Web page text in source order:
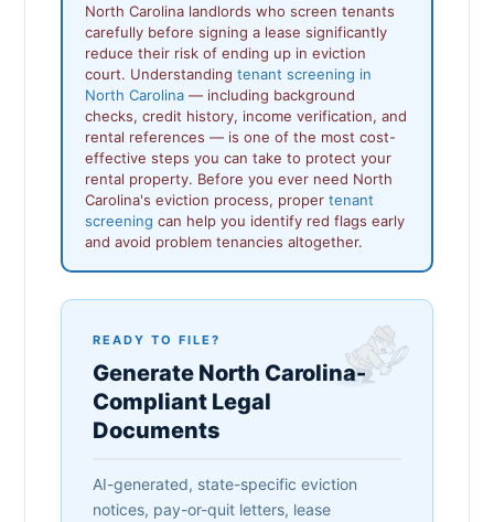
North Carolina landlords who screen tenants
carefully before signing a lease significantly
reduce their risk of ending up in eviction
court. Understanding tenant screening in
North Carolina — including background
checks, credit history, income verification, and
rental references — is one of the most cost-
effective steps you can take to protect your
rental property. Before you ever need North
Carolina's eviction process, proper tenant
screening can help you identify red flags early
and avoid problem tenancies altogether.
READY TO FILE?
Generate North Carolina-
Compliant Legal
Documents
AI-generated, state-specific eviction
notices, pay-or-quit letters, lease